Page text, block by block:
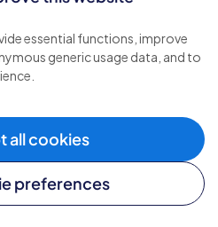
essential functions, improve
generic usage data, and to
all cookies
preferences
reserved.